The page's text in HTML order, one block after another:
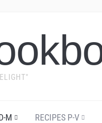
M RECIPES P-V